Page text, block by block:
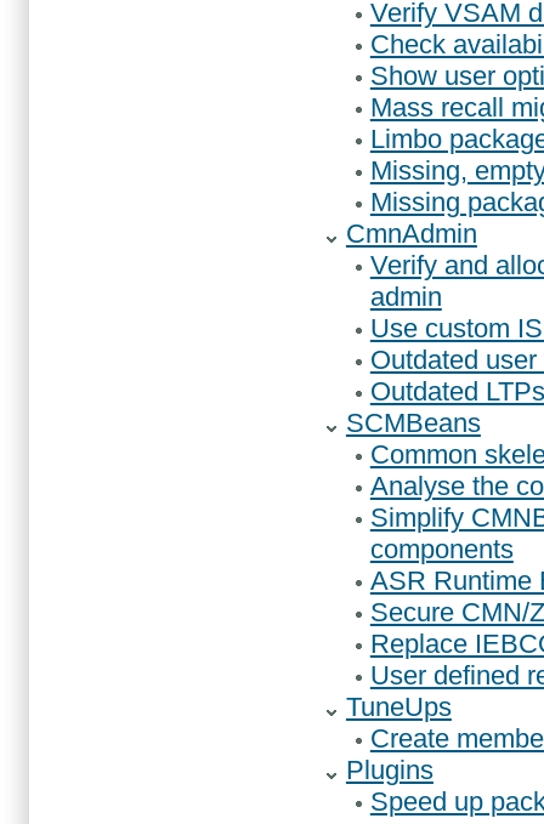
Verify VSAM
Check
Show user
Mass recall
Limbo
Missing,
Missing
CmnAdmin
Verify and
admin
Use custom
Outdated
Outdated
SCMBeans
Common
Analyse the
Simplify
components
ASR Runtime
Secure CMN/
Replace
User defined
TuneUps
Create
Plugins
Speed up